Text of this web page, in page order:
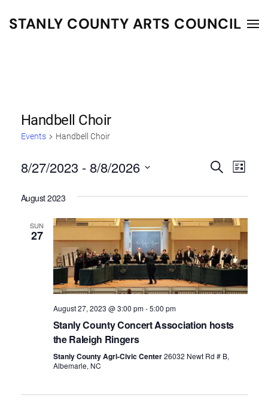
STANLY COUNTY ARTS COUNCIL
Handbell Choir
Events Handbell Choir
Events
Views
Search
List
8/27/2023 - 8/8/2026
date.
August 2023
SUN
27
August 27, 2023 @ 3:00 pm-5:00 pm
Stanly County Concert Association hosts
the Raleigh Ringers
Stanly County Agri-Civic Center26032 Newt Rd # B,
Albemarle, NC